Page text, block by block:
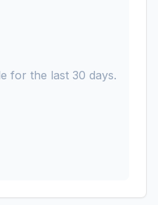
for the last 30 days.